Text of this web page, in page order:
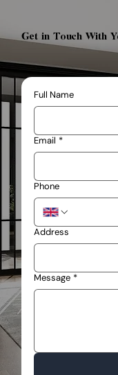
Get in Touch With
Full Name
Email *
Phone
Address
Message *